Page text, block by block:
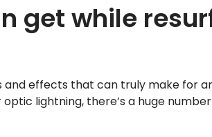
get while
and effects that can truly make for
lightning, there’s a huge